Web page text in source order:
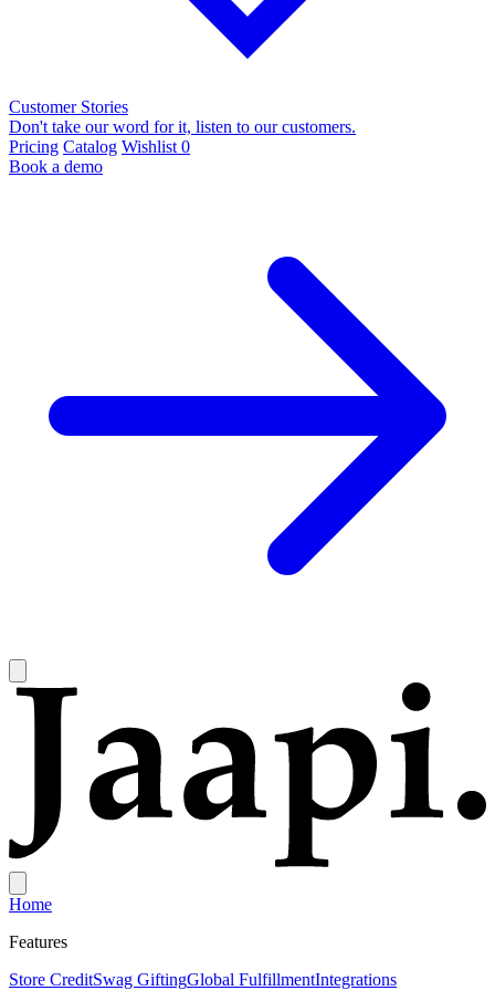
Customer Stories
Don't take our word for it, listen to our customers.
Pricing Catalog Wishlist 0
Book a demo
Home
Features
Store CreditSwag GiftingGlobal FulfillmentIntegrations